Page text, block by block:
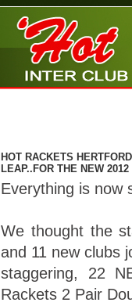
HOT RACKETS
LEAP..FOR THE NEW
Everything is now
We thought the
and 11 new clubs
staggering, 22
Rackets 2 Pair